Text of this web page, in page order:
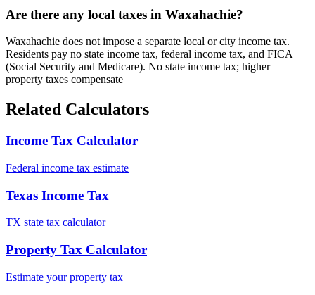
Are there any local taxes in Waxahachie?
Waxahachie does not impose a separate local or city income tax.
Residents pay no state income tax, federal income tax, and FICA
(Social Security and Medicare). No state income tax; higher
property taxes compensate
Related Calculators
Income Tax Calculator
Federal income tax estimate
Texas Income Tax
TX state tax calculator
Property Tax Calculator
Estimate your property tax